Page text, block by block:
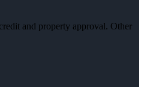
and property approval. Other